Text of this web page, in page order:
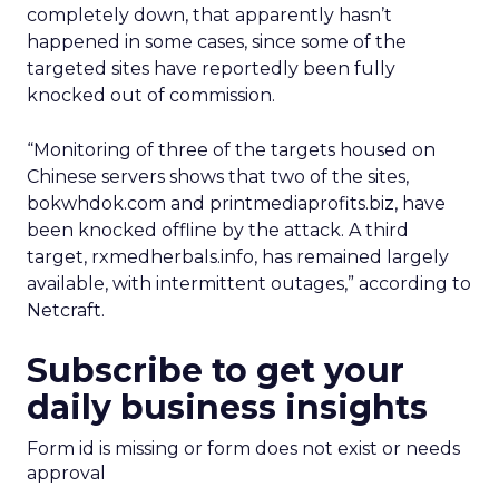
completely down, that apparently hasn’t
happened in some cases, since some of the
targeted sites have reportedly been fully
knocked out of commission.
“Monitoring of three of the targets housed on
Chinese servers shows that two of the sites,
bokwhdok.com and printmediaprofits.biz, have
been knocked offline by the attack. A third
target, rxmedherbals.info, has remained largely
available, with intermittent outages,” according to
Netcraft.
Subscribe to get your
daily business insights
Form id is missing or form does not exist or needs
approval